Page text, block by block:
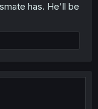
has. He'll be